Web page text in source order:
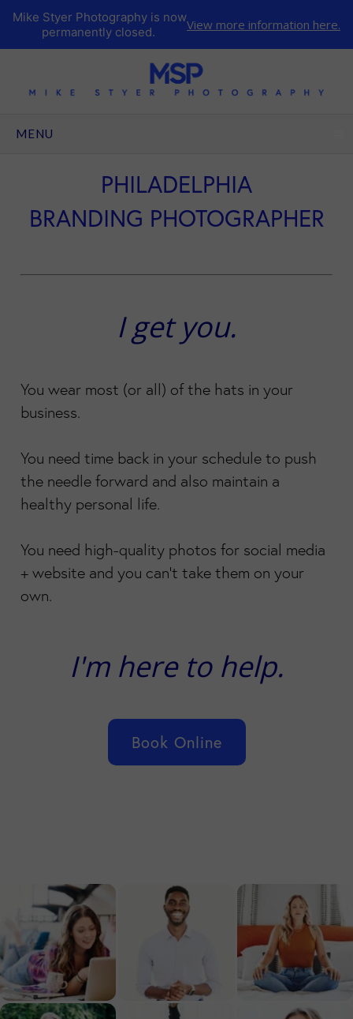
MENU
PHILADELPHIA
BRANDING PHOTOGRAPHER
I get you.
You wear most (or all) of the hats in your
business.
You need time back in your schedule to push
the needle forward and also maintain a
healthy personal life.
You need high-quality photos for social media
+ website and you can't take them on your
own.
I'm here to help.
Book Online
Mike Styer Photography is now
permanently closed.
View more information here.